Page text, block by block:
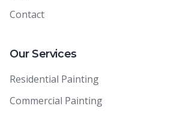
Contact
Our Services
Residential Painting
Commercial Painting